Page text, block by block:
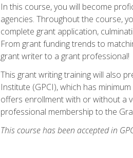
In this course, you will become
agencies. Throughout the course,
complete grant application,
From grant funding trends to
grant writer to a grant professional!
This grant writing training will also
Institute (GPCI), which has
offers enrollment with or without a
professional membership to the
This course has been accepted in